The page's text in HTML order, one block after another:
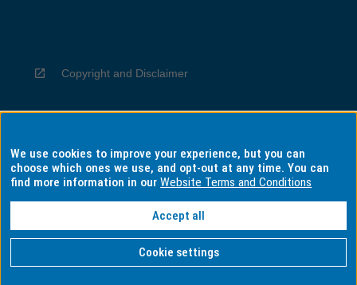
Copyright and Disclaimer
Privacy
Information for Indigenous Australians
We use cookies to improve your experience, but you can
choose which ones we use, and opt-out at any time. You can
find more information in ourWebsite Terms and Conditions
Accept all
Cookie settings